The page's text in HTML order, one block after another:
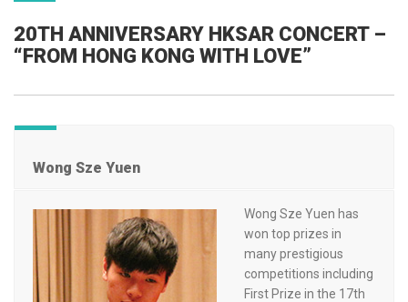
20TH ANNIVERSARY HKSAR CONCERT –
“FROM HONG KONG WITH LOVE”
Wong Sze Yuen
Wong Sze Yuen has
won top prizes in
many prestigious
competitions including
First Prize in the 17th